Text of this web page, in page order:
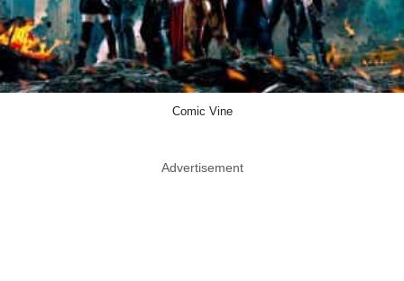
Comic Vine
Advertisement